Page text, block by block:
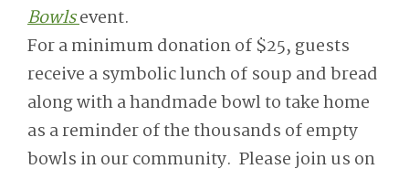
Bowlsevent.
For a minimum donation of $25, guests
receive a symbolic lunch of soup and bread
along with a handmade bowl to take home
as a reminder of the thousands of empty
bowls in our community. Please join us on